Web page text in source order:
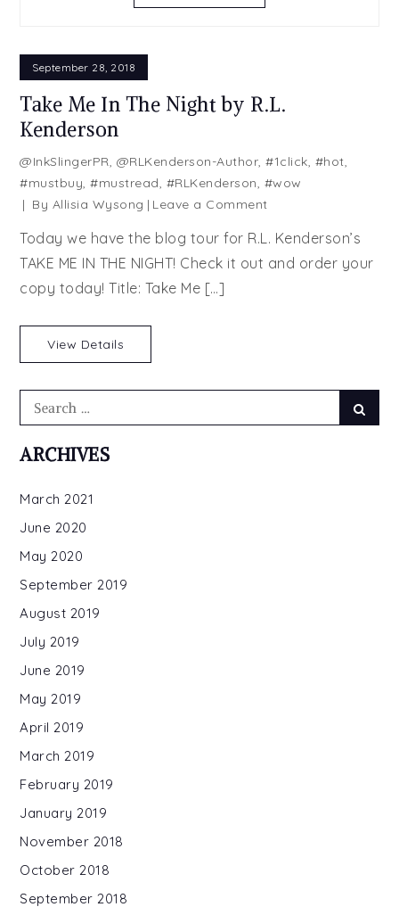
September 28, 2018
Take Me In The Night by R.L.
Kenderson
@InkSlingerPR, @RLKenderson-Author,#1click, #hot,
#mustbuy,#mustread, #RLKenderson, #wow
By Allisia Wysong Leave a Commenton
Me
In
Today we have the blog tour for R.L. Kenderson’s
TAKE ME IN THE NIGHT! Check it out and order your
copy today! Title: Take Me […]
View Details
Search
for:
ARCHIVES
March 2021
June 2020
May 2020
September 2019
August 2019
July 2019
June 2019
May 2019
April 2019
March 2019
February 2019
January 2019
November 2018
October 2018
September 2018